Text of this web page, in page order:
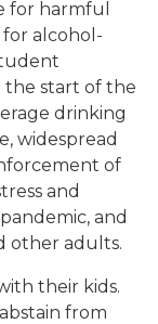
for harmful
alcohol-
the start of the
drinking
widespread
of
and
and
other adults.
their kids.
from